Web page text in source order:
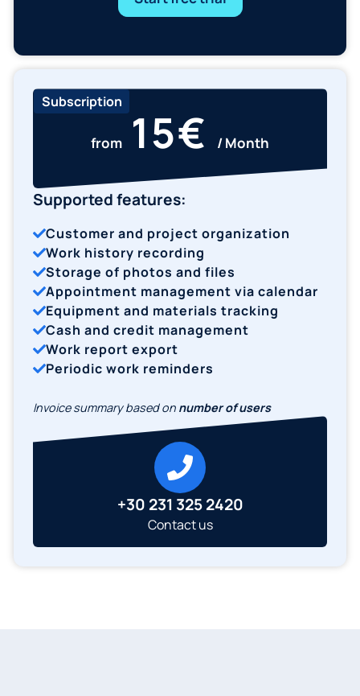
Subscription
from 15€ / Month
Supported features:
Customer and project organization
Work history recording
Storage of photos and files
Appointment management via calendar
Equipment and materials tracking
Cash and credit management
Work report export
Periodic work reminders
Invoice summary based on number of users
+30 231 325 2420
Contact us